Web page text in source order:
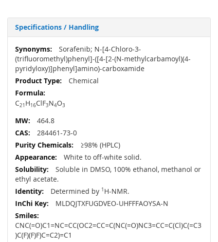
Specifications / Handling
More
Information
Sorafenib; N-[4-Chloro-3-
(trifluoromethyl)phenyl]-([4-[2-(N-methylcarbamoyl)(4-
pyridyloxy)]phenyl]amino)-carboxamide
Chemical
C21 H16ClF3N4O3
464.8
284461-73-0
≥98% (HPLC)
White to off-white solid.
Soluble in DMSO, 100% ethanol, methanol or
ethyl acetate.
Determined by 1 H-NMR.
MLDQJTXFUGDVEO-UHFFFAOYSA-N
CNC(=O)C1=NC=CC(OC2=CC=C(NC(=O)NC3=CC=C(Cl)C(=C3
)C(F)(F)F)C=C2)=C1